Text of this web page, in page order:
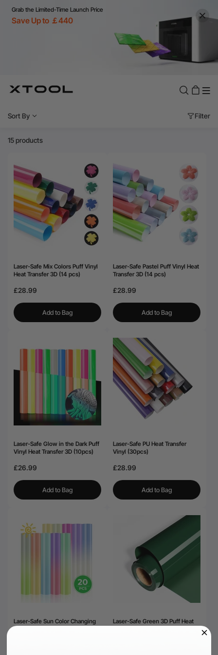
Grab the Limited-Time Launch Price
Save Up to ￡440
Sort By Filter
15 products
Laser-Safe Mix Colors Puff Vinyl
Heat Transfer 3D (14 pcs)
£28.99
Add to Bag
Laser-Safe Pastel Puff Vinyl Heat
Transfer 3D (14 pcs)
£28.99
Add to Bag
Laser-Safe Glow in the Dark Puff
Vinyl Heat Transfer 3D (10pcs)
£26.99
Add to Bag
Laser-Safe PU Heat Transfer
Vinyl (30pcs)
£28.99
Add to Bag
Laser-Safe Sun Color Changing
Laser-Safe Green 3D Puff Heat